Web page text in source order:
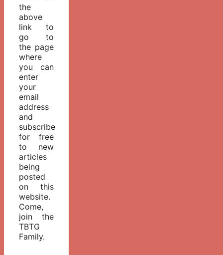
the
above
link to
go to
the page
where
you can
enter
your
email
address
and
subscribe
for free
to new
articles
being
posted
on this
website.
Come,
join the
TBTG
Family.